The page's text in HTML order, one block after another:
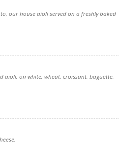
our house aioli served on a freshly baked
aioli, on white, wheat, croissant, baguette,